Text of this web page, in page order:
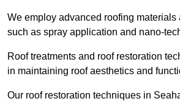
We employ advanced roofing materials
such as spray application and nano-
Roof treatments and roof restoration
in maintaining roof aesthetics and
Our roof restoration techniques in